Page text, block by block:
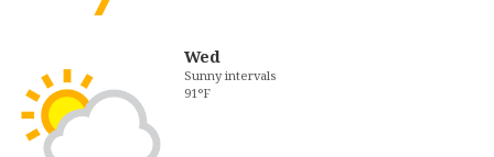
Wed
Sunny intervals
91°F